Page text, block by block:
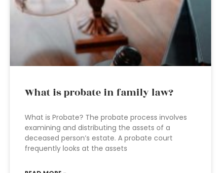
What is probate in family law?
What is Probate? The probate process involves
examining and distributing the assets of a
deceased person’s estate. A probate court
frequently looks at the assets